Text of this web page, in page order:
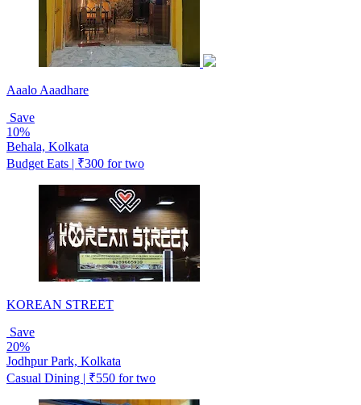
Aaalo Aaadhare
Save
10%
Behala, Kolkata
Budget Eats | ₹300 for two
KOREAN STREET
Save
20%
Jodhpur Park, Kolkata
Casual Dining | ₹550 for two